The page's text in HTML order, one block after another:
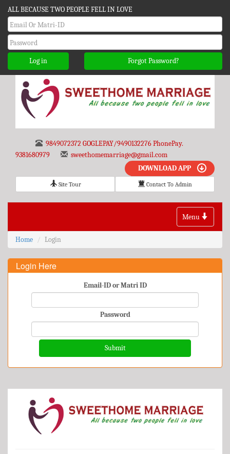
ALL BECAUSE TWO PEOPLE FELL IN LOVE
Log in Forgot Password?
9849072372 GOGLEPAY/9490132276 PhonePay.
9381680979
sweethomemarriage@gmail.com
DOWNLOAD APP
Site Tour Contact To Admin
Toggle
navigation
Menu
Home Login
Login Here
Email-ID or Matri ID
Password
Submit